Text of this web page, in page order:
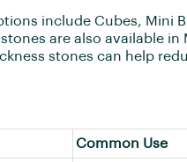
include Cubes, Mini
are also available
stones can help
Common Use